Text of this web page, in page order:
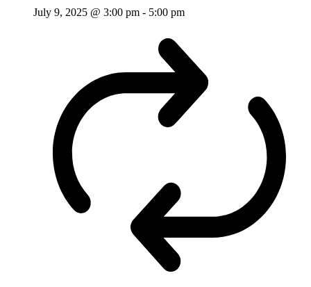
July 9, 2025 @ 3:00 pm - 5:00 pm